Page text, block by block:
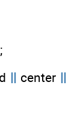
center